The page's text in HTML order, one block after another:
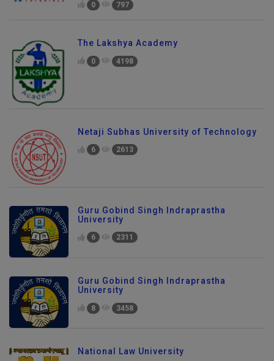
0 797
The Lakshya Academy
0 4198
Netaji Subhas University of Technology
6 2613
Guru Gobind Singh Indraprastha
University
6 2311
Guru Gobind Singh Indraprastha
University
8 3458
National Law University